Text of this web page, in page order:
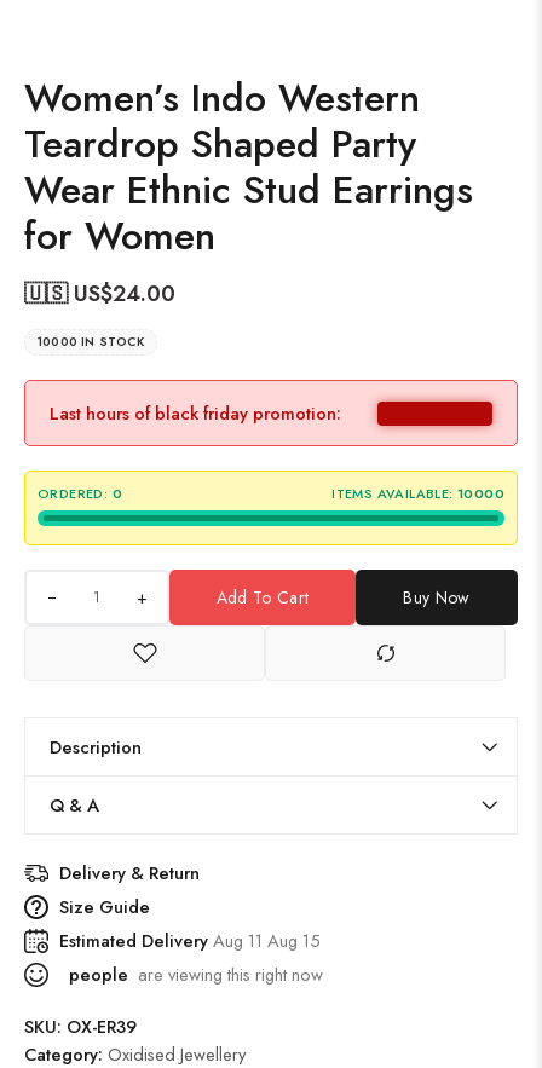
Women’s Indo Western
Teardrop Shaped Party
Wear Ethnic Stud Earrings
for Women
🇺🇸 US$24.00
10000 IN STOCK
Last hours of black friday promotion:
ORDERED: 0 ITEMS AVAILABLE: 10000
+ Add To Cart Buy Now
Description
Q & A
Delivery & Return
Size Guide
Estimated DeliveryAug 11 Aug 15
people are viewing this right now
SKU: OX-ER39
Category: Oxidised Jewellery